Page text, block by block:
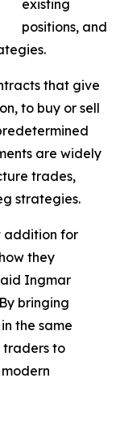
existing
positions, and
that give
to buy or sell
are widely
trades,
strategies.
addition for
they
Ingmar
bringing
the same
traders to